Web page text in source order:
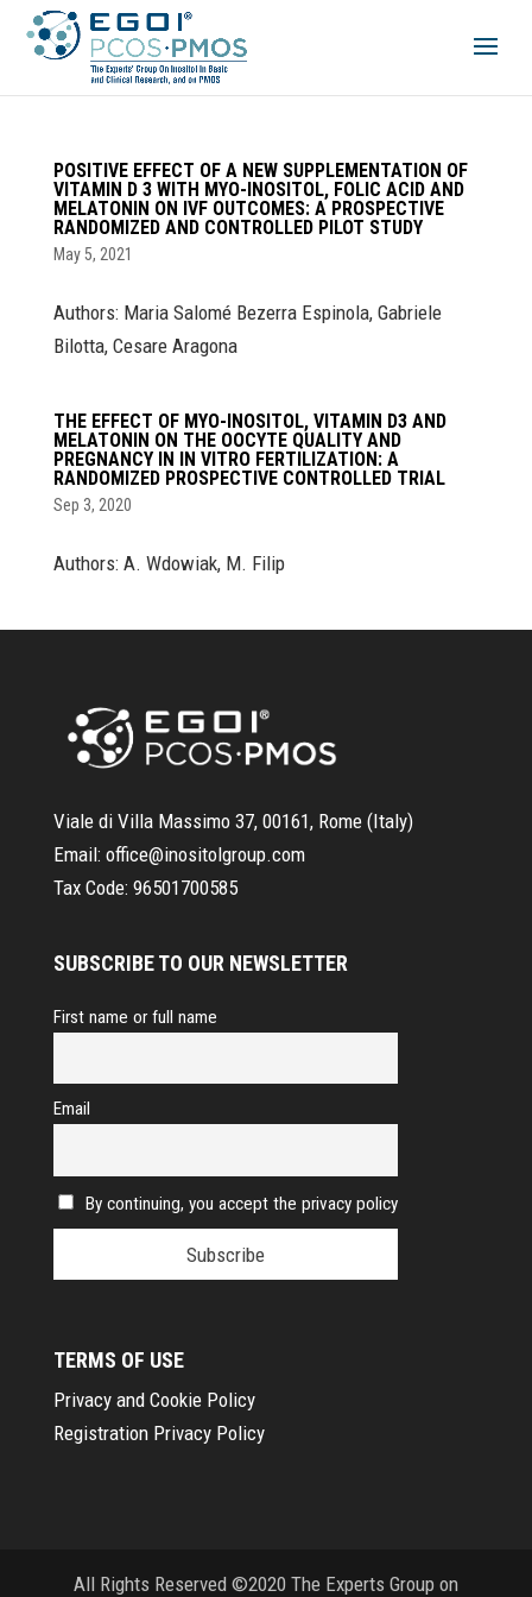
POSITIVE EFFECT OF A NEW SUPPLEMENTATION OF
VITAMIN D 3 WITH MYO-INOSITOL, FOLIC ACID AND
MELATONIN ON IVF OUTCOMES: A PROSPECTIVE
RANDOMIZED AND CONTROLLED PILOT STUDY
May 5, 2021
Authors: Maria Salomé Bezerra Espinola, Gabriele
Bilotta, Cesare Aragona
THE EFFECT OF MYO-INOSITOL, VITAMIN D3 AND
MELATONIN ON THE OOCYTE QUALITY AND
PREGNANCY IN IN VITRO FERTILIZATION: A
RANDOMIZED PROSPECTIVE CONTROLLED TRIAL
Sep 3, 2020
Authors: A. Wdowiak, M. Filip
Viale di Villa Massimo 37, 00161, Rome (Italy)
Email: office@inositolgroup.com
Tax Code: 96501700585
SUBSCRIBE TO OUR NEWSLETTER
First name or full name
Email
By continuing, you accept the privacy policy
TERMS OF USE
Privacy and Cookie Policy
Registration Privacy Policy
All Rights Reserved ©2020 The Experts Group on